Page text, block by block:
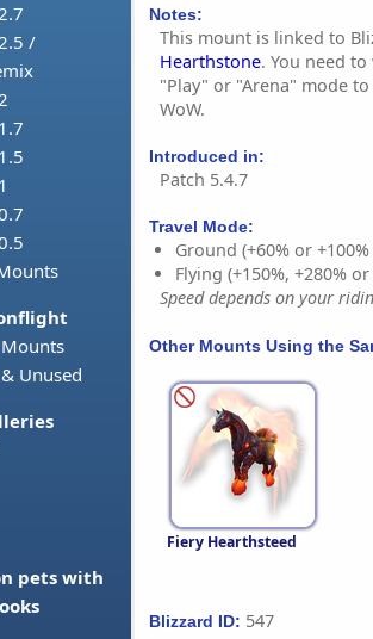
/
Unused
pets with
Notes:
This mount is linked to
Hearthstone. You need
"Play" or "Arena" mode
WoW.
Introduced in:
Patch 5.4.7
Travel Mode:
Ground (+60% or
Flying (+150%, +280%
Speed depends on your
Other Mounts Using the
Fiery Hearthsteed
Blizzard ID: 547